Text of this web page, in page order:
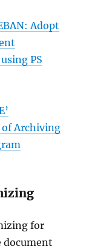
Adopt
PS
Archiving
for
document